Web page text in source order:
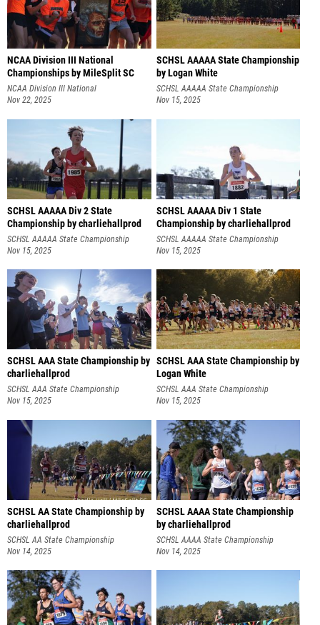
NCAA Division III National
Championships by MileSplit SC
NCAA Division III National
Championships
Nov 22, 2025
SCHSL AAAAA State Championship
by Logan White
SCHSL AAAAA State Championship
Nov 15, 2025
SCHSL AAAAA Div 2 State
Championship by charliehallprod
SCHSL AAAAA State Championship
Nov 15, 2025
SCHSL AAAAA Div 1 State
Championship by charliehallprod
SCHSL AAAAA State Championship
Nov 15, 2025
SCHSL AAA State Championship by
charliehallprod
SCHSL AAA State Championship
Nov 15, 2025
SCHSL AAA State Championship by
Logan White
SCHSL AAA State Championship
Nov 15, 2025
SCHSL AA State Championship by
charliehallprod
SCHSL AA State Championship
Nov 14, 2025
SCHSL AAAA State Championship
by charliehallprod
SCHSL AAAA State Championship
Nov 14, 2025